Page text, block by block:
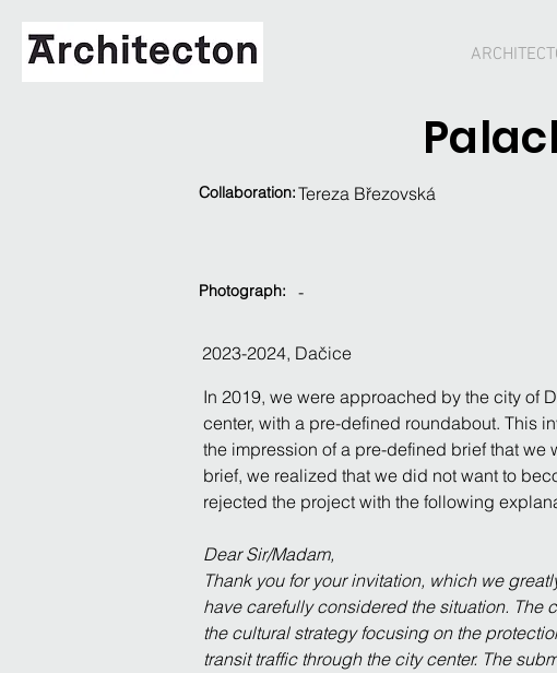
Collaboration:Tereza Březovská
Photograph: -
2023-2024, Dačice
In 2019, we were approached by the city of
center, with a pre-defined roundabout. This
the impression of a pre-defined brief that
brief, we realized that we did not want to
rejected the project with the following
Dear Sir/Madam,
Thank you for your invitation, which we
have carefully considered the situation. The
the cultural strategy focusing on the
transit traffic through the city center. The